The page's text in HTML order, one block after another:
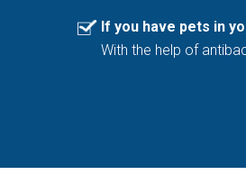
If you have pets in
With the help of